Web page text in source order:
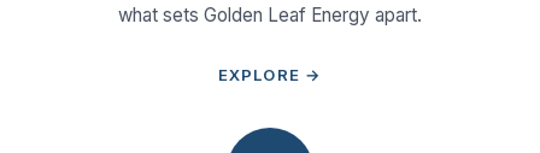
what sets Golden Leaf Energy apart.
EXPLORE →